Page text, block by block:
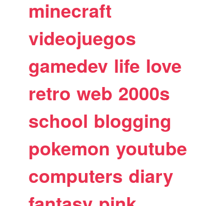
minecraft
videojuegos
gamedev life love
retro web 2000s
school blogging
pokemon youtube
computers diary